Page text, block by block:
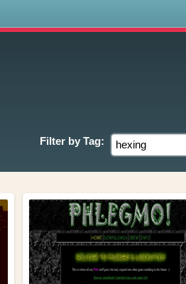
Filter by Tag: